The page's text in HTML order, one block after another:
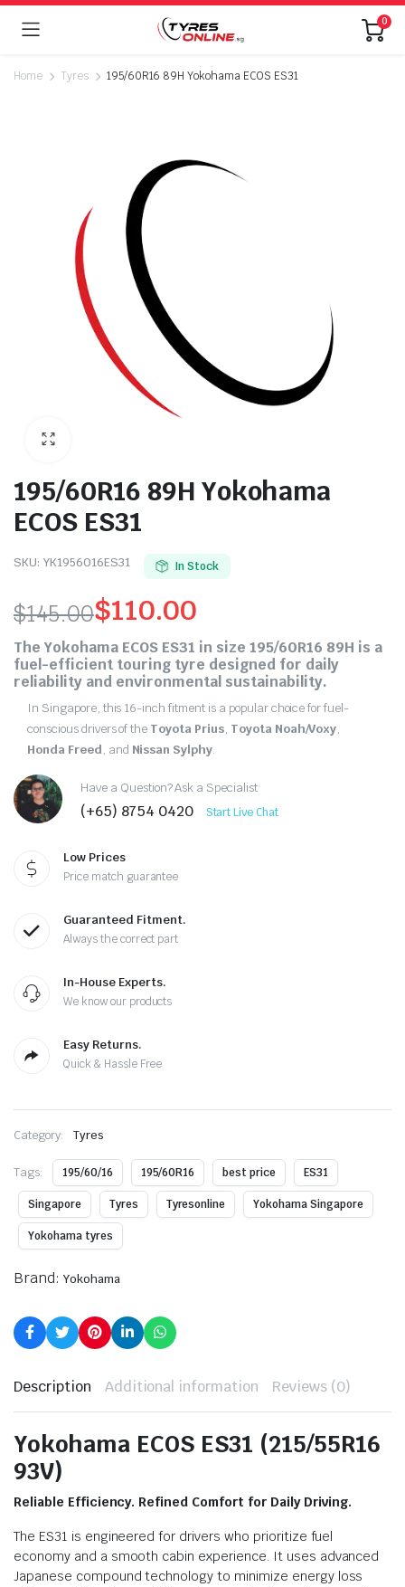
0
Home Tyres 195/60R16 89H Yokohama ECOS ES31
195/60R16 89H Yokohama
ECOS ES31
SKU: YK1956016ES31 In Stock
$145.00
Original
price
was:
$145.00.
$110.00
Current
price
is:
$110.00.
The Yokohama ECOS ES31 in size 195/60R16 89H is a
fuel-efficient touring tyre designed for daily
reliability and environmental sustainability.
In Singapore, this 16-inch fitment is a popular choice for fuel-
conscious drivers of the Toyota Prius, Toyota Noah/Voxy,
Honda Freed, and Nissan Sylphy.
Have a Question? Ask a Specialist
(+65) 8754 0420 Start Live Chat
Low Prices
Price match guarantee
Guaranteed Fitment.
Always the correct part
In-House Experts.
We know our products
Easy Returns.
Quick & Hassle Free
Category: Tyres
Tags: 195/60/16 195/60R16 best price ES31
Singapore Tyres Tyresonline Yokohama Singapore
Yokohama tyres
Brand: Yokohama
Description Additional information Reviews (0)
Yokohama ECOS ES31 (215/55R16
93V)
Reliable Efficiency. Refined Comfort for Daily Driving.
The ES31 is engineered for drivers who prioritize fuel
economy and a smooth cabin experience. It uses advanced
Japanese compound technology to minimize energy loss